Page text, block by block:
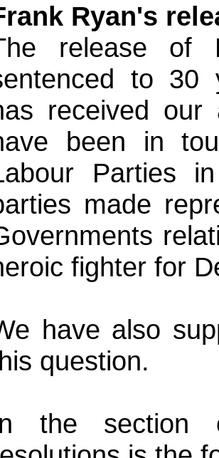
Ryan's
release of
to 30
received our
been in
Parties
made
fighter for
have also
question.
the section